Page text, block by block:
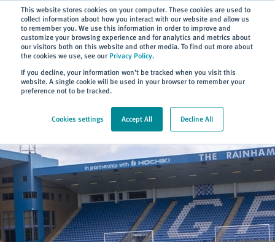
This website stores cookies on your computer. These cookies are used to
collect information about how you interact with our website and allow us
to remember you. We use this information in order to improve and
customize your browsing experience and for analytics and metrics about
our visitors both on this website and other media. To find out more about
the cookies we use, see our Privacy Policy.
If you decline, your information won’t be tracked when you visit this
website. A single cookie will be used in your browser to remember your
preference not to be tracked.
Cookies settings Accept All Decline All
Subscribe
> About > GFC Partnership